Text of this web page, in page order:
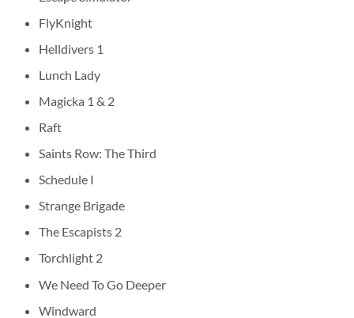
FlyKnight
Helldivers 1
Lunch Lady
Magicka 1 & 2
Raft
Saints Row: The Third
Schedule I
Strange Brigade
The Escapists 2
Torchlight 2
We Need To Go Deeper
Windward